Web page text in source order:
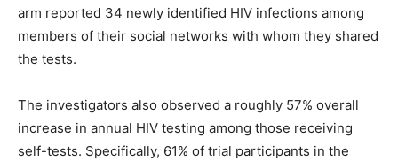
arm reported 34 newly identified HIV infections among
members of their social networks with whom they shared
the tests.
The investigators also observed a roughly 57% overall
increase in annual HIV testing among those receiving
self-tests. Specifically, 61% of trial participants in the